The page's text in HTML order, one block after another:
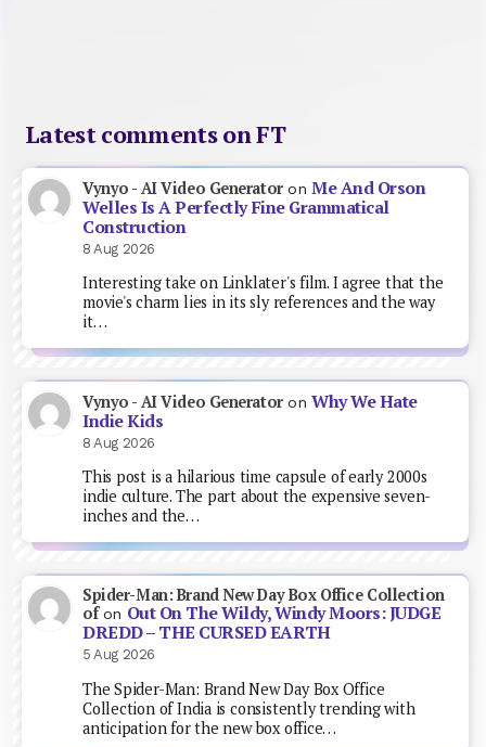
Latest comments on FT
Vynyo - AI Video GeneratoronMe And Orson
Welles Is A Perfectly Fine Grammatical
Construction
8 Aug 2026
Interesting take on Linklater's film. I agree that the
movie's charm lies in its sly references and the way
it…
Vynyo - AI Video GeneratoronWhy We Hate
Indie Kids
8 Aug 2026
This post is a hilarious time capsule of early 2000s
indie culture. The part about the expensive seven-
inches and the…
Spider-Man: Brand New Day Box Office Collection
ofon Out On The Wildy, Windy Moors: JUDGE
DREDD – THE CURSED EARTH
5 Aug 2026
The Spider-Man: Brand New Day Box Office
Collection of India is consistently trending with
anticipation for the new box office…